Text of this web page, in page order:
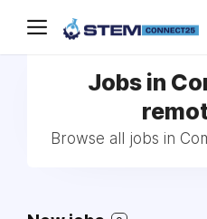
Jobs in
Browse all jobs in